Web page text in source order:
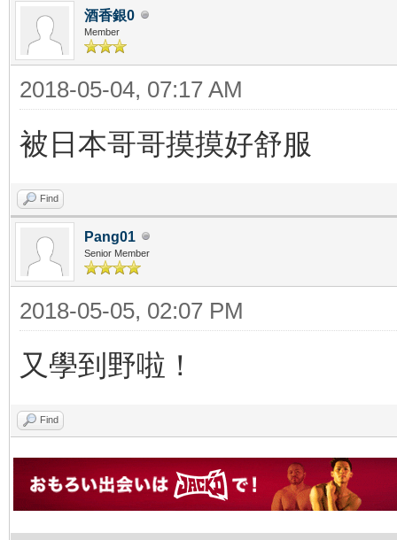
酒香銀0
Member
2018-05-04, 07:17 AM
被日本哥哥摸摸好舒服
Find
Pang01
Senior Member
2018-05-05, 02:07 PM
又學到野啦！
Find